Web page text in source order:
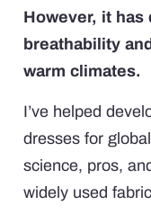
However, it has
breathability
warm climates.
I’ve helped
dresses for
science, pros,
widely used